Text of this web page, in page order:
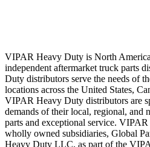
VIPAR Heavy Duty is North
independent aftermarket truck parts
Duty distributors serve the needs of
locations across the United States,
VIPAR Heavy Duty distributors are
demands of their local, regional, and
parts and exceptional service.
wholly owned subsidiaries, Global
Heavy Duty LLC, as part of the